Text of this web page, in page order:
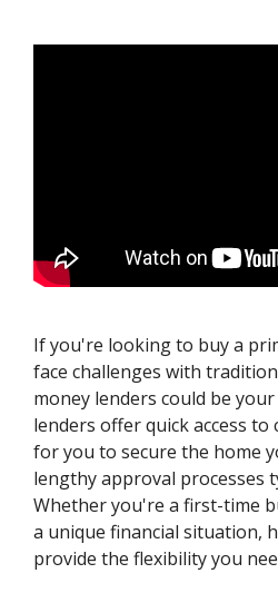
If you're looking to buy a
face challenges with
money lenders could be
lenders offer quick access to
for you to secure the home
lengthy approval processes
Whether you're a first-time
a unique financial situation,
provide the flexibility you